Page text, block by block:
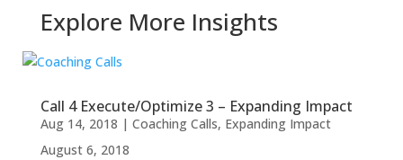
Explore More Insights
Call 4 Execute/Optimize 3 – Expanding Impact
Aug 14, 2018 | Coaching Calls, Expanding Impact
August 6, 2018